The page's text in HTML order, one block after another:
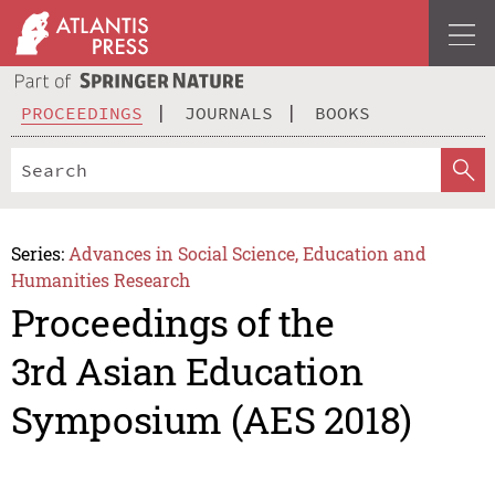
PROCEEDINGS JOURNALS BOOKS
Series: Advances in Social Science, Education and
Humanities Research
Proceedings of the
3rd Asian Education
Symposium (AES 2018)